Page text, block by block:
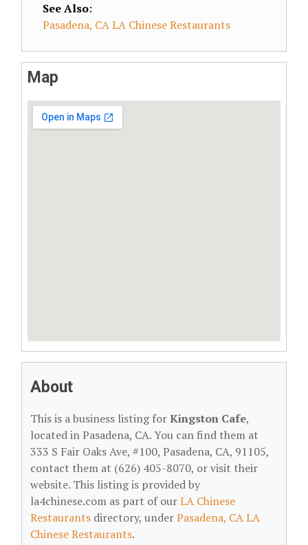
See Also:
Pasadena, CA LA Chinese Restaurants
Map
About
This is a business listing forKingston Cafe,
located in Pasadena, CA. You can find them at
333 S Fair Oaks Ave, #100, Pasadena, CA, 91105,
contact them at (626) 405-8070, or visit their
website. This listing is provided by
la4chinese.com as part of ourLA Chinese
Restaurants directory, underPasadena, CA LA
Chinese Restaurants.